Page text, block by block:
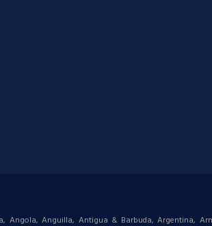
Anguilla, Antigua & Barbuda, Argentina,